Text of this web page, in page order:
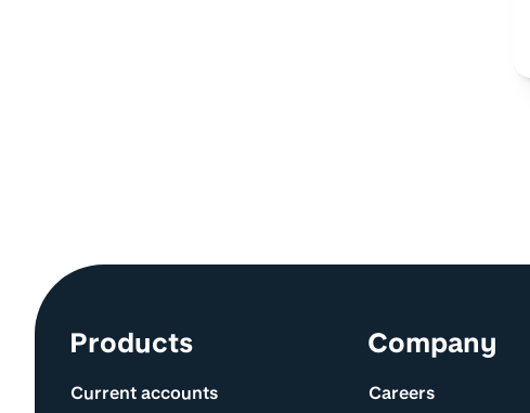
Site information and links
Products
Current accounts
Company
Careers